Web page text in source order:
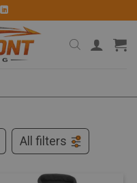
All filters